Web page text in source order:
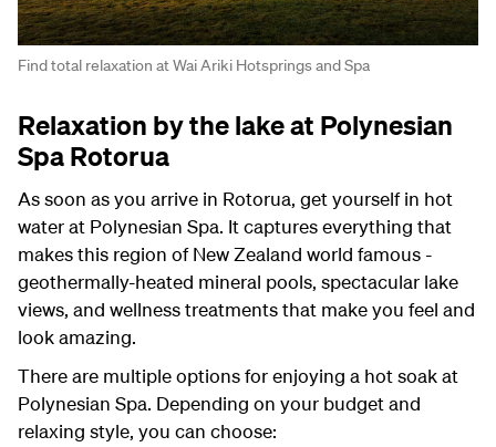
Find total relaxation at Wai Ariki Hotsprings and Spa
Relaxation by the lake at Polynesian
Spa Rotorua
As soon as you arrive in Rotorua, get yourself in hot
water at Polynesian Spa. It captures everything that
makes this region of New Zealand world famous -
geothermally-heated mineral pools, spectacular lake
views, and wellness treatments that make you feel and
look amazing.
There are multiple options for enjoying a hot soak at
Polynesian Spa. Depending on your budget and
relaxing style, you can choose: